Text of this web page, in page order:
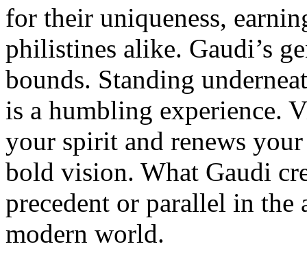
for their uniqueness,
philistines alike. Gaudi’s
bounds. Standing
is a humbling experience.
your spirit and renews
bold vision. What Gaudi
precedent or parallel in
modern world.